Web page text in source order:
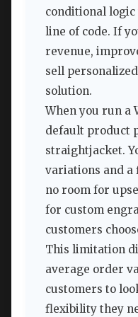
conditional
line of code. If
revenue,
sell
solution.
When you run a
default product
straightjacket.
variations and a
no room for
for custom
customers
This limitation
average order
customers to
flexibility they